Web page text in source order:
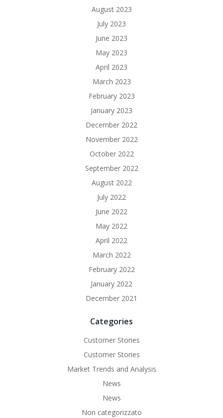
August 2023
July 2023
June 2023
May 2023
April 2023
March 2023
February 2023
January 2023
December 2022
November 2022
October 2022
September 2022
August 2022
July 2022
June 2022
May 2022
April 2022
March 2022
February 2022
January 2022
December 2021
Categories
Customer Stories
Customer Stories
Market Trends and Analysis
News
News
Non categorizzato